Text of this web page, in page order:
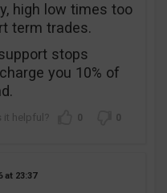
high low times too
term trades.
stops
you 10% of
0 0
23:37